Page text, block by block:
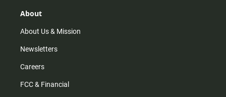
r
m
About
About Us & Mission
Newsletters
Careers
FCC & Financial